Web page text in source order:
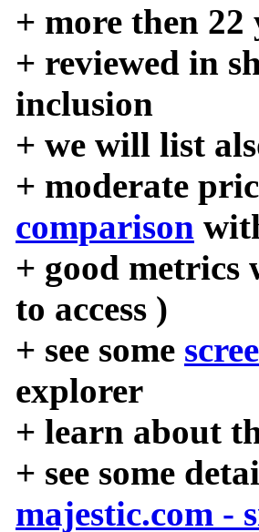
+ more then 22
+ reviewed in
inclusion
+ we will list
+ moderate
comparison
+ good metrics
to access )
+ see some
explorer
+ learn about
+ see some
majestic.com -